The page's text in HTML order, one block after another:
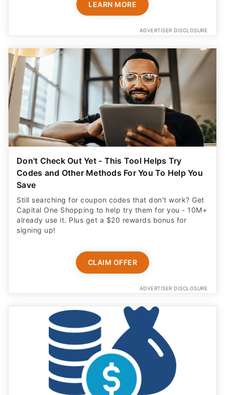
LEARN MORE
ADVERTISER DISCLOSURE
Don't Check Out Yet - This Tool Helps Try
Codes and Other Methods For You To Help You
Save
Still searching for coupon codes that don't work? Get
Capital One Shopping to help try them for you - 10M+
already use it. Plus get a $20 rewards bonus for
signing up!
CLAIM OFFER
ADVERTISER DISCLOSURE